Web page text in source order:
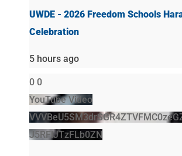
UWDE - 2026 Freedom Schools
Celebration
5 hours ago
0 0
YouTube Video
J5RFlJTzFLb0ZN